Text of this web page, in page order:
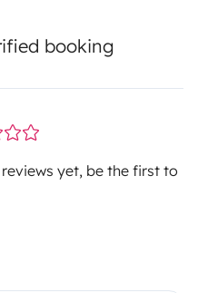
booking
yet, be the first to